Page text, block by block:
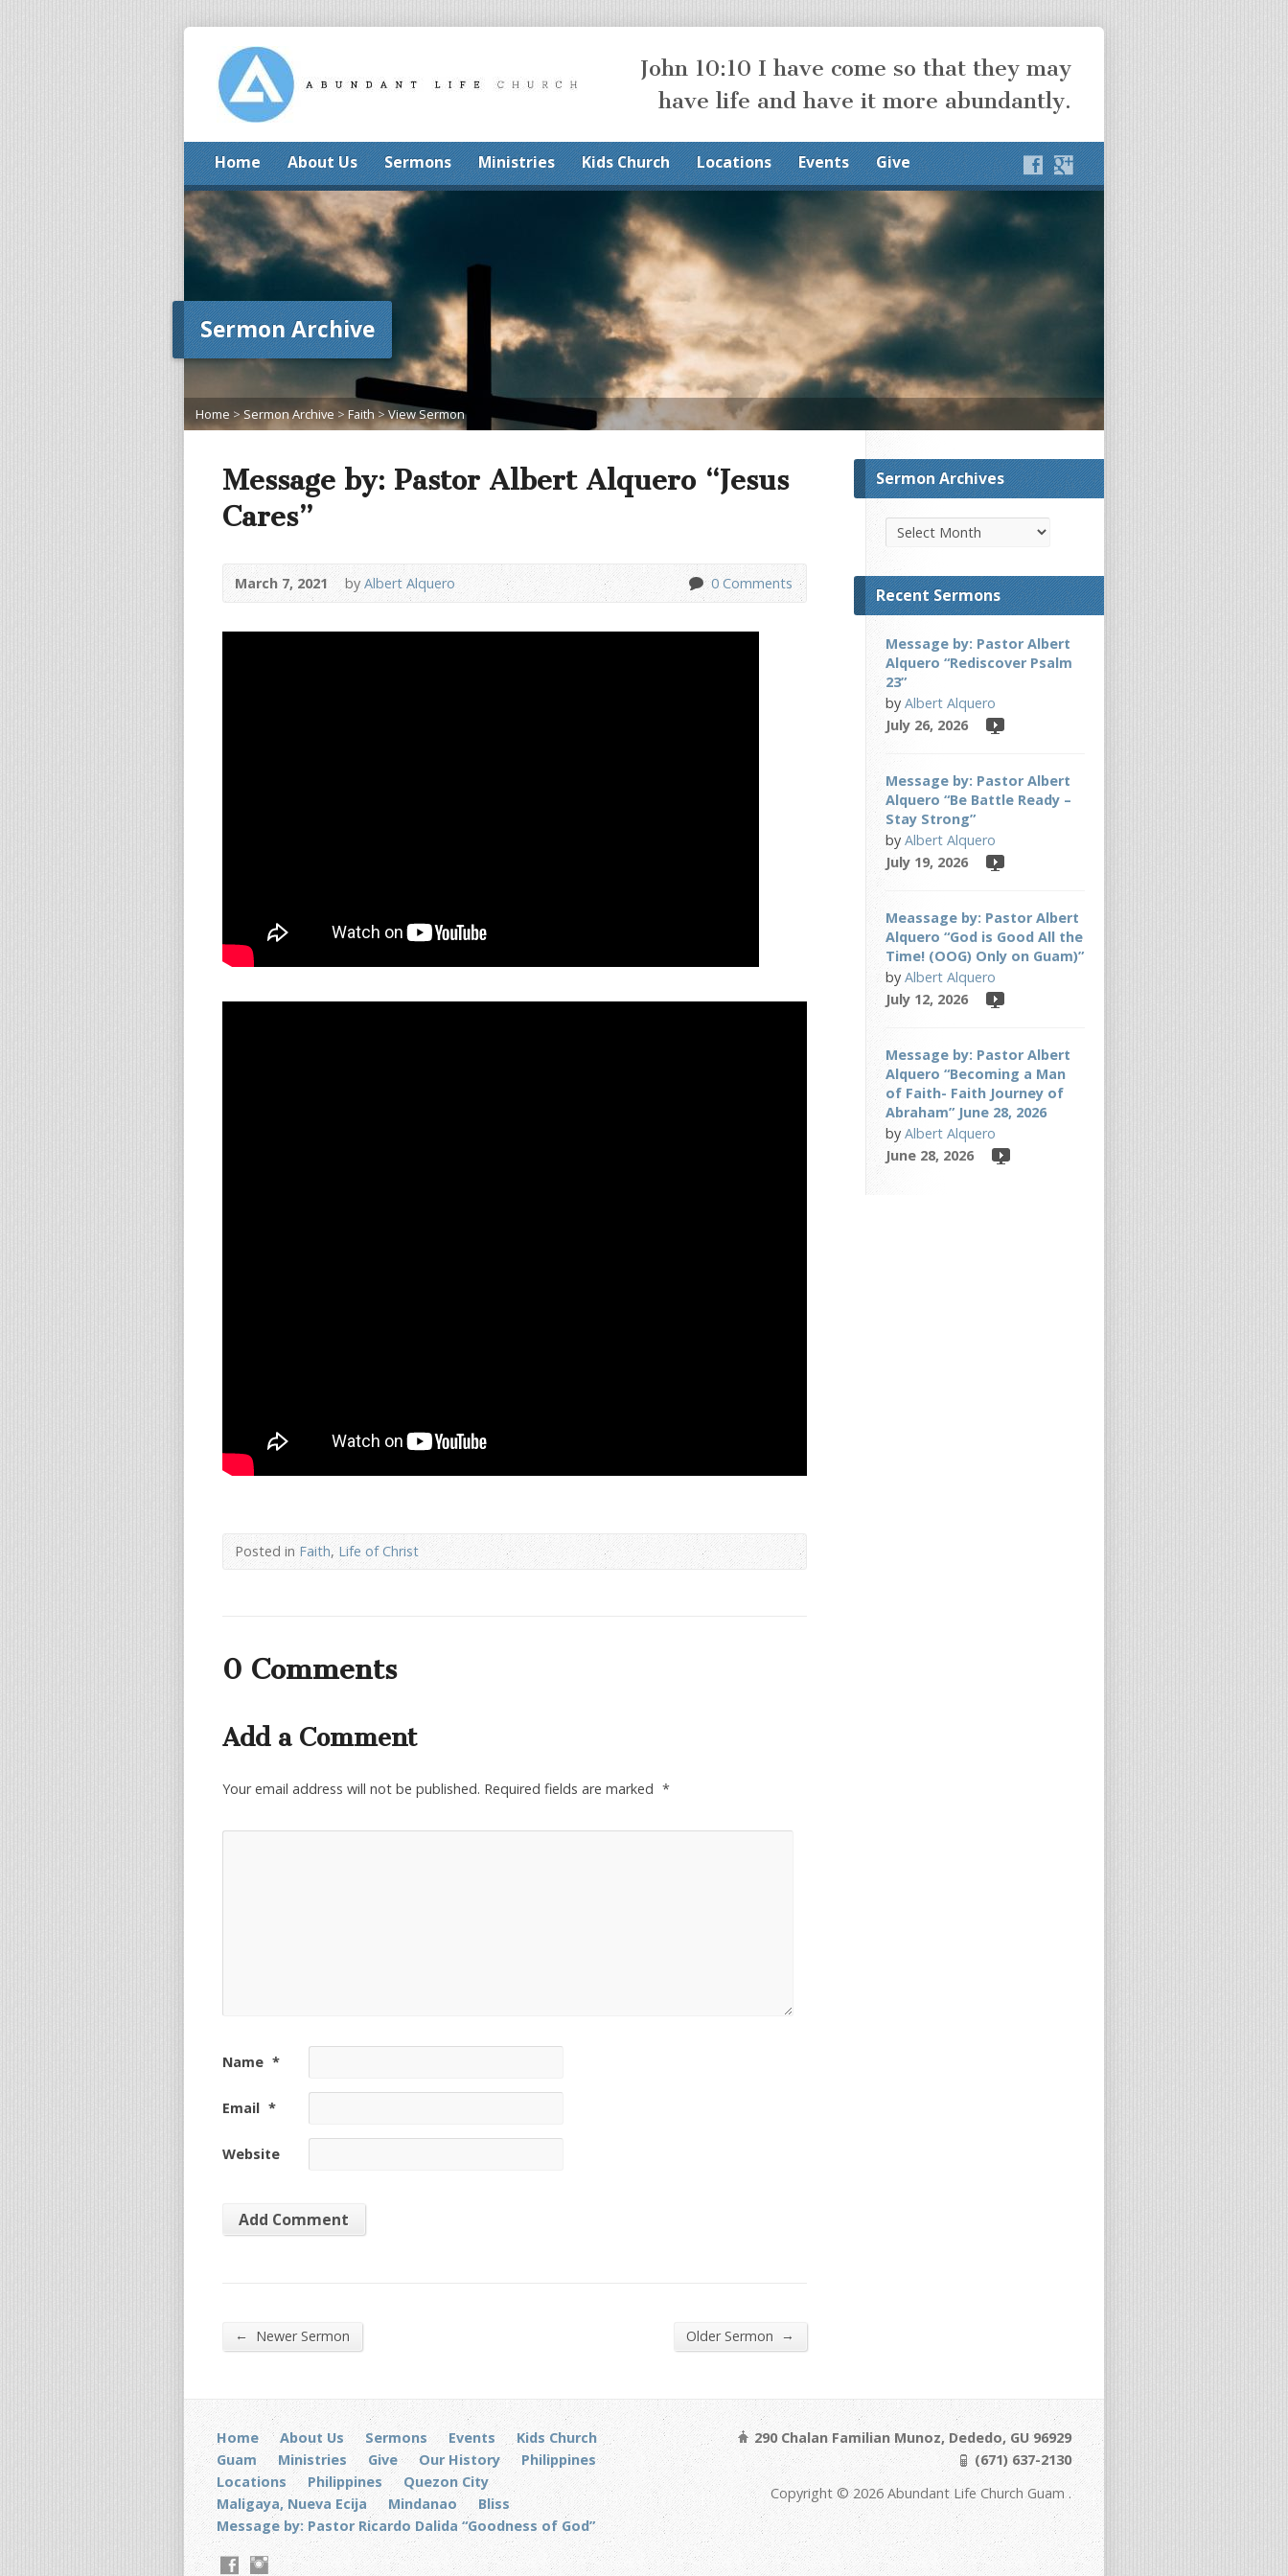
John 10:10 I have come so that they may
have life and have it more abundantly.
Home About Us Sermons Ministries Kids Church Locations Events Give
Sermon Archive
Home >Sermon Archive >Faith>View Sermon
Message by: Pastor Albert Alquero “Jesus
Cares”
March 7, 2021 by Albert Alquero 0 Comments
Posted inFaith, Life of Christ
0 Comments
Add a Comment
Your email address will not be published. Required fields are marked *
Name *
Email *
Website
← Newer Sermon Older Sermon →
Sermon Archives
Recent Sermons
Message by: Pastor Albert
Alquero “Rediscover Psalm
23”
by Albert Alquero
July 26, 2026
Message by: Pastor Albert
Alquero “Be Battle Ready –
Stay Strong”
by Albert Alquero
July 19, 2026
Meassage by: Pastor Albert
Alquero “God is Good All the
Time! (OOG) Only on Guam)”
by Albert Alquero
July 12, 2026
Message by: Pastor Albert
Alquero “Becoming a Man
of Faith- Faith Journey of
Abraham” June 28, 2026
by Albert Alquero
June 28, 2026
Home About Us Sermons Events
Kids Church
Guam
Ministries Give Our History
Philippines
Locations
Philippines
Quezon City
Maligaya, Nueva Ecija
Mindanao
Bliss
Message by: Pastor Ricardo Dalida “Goodness of God”
290 Chalan Familian Munoz, Dededo, GU 96929
(671) 637-2130
Copyright © 2026 Abundant Life Church Guam .